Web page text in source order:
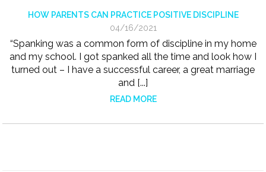
HOW PARENTS CAN PRACTICE POSITIVE DISCIPLINE
04/16/2021
“Spanking was a common form of discipline in my home
and my school. I got spanked all the time and look how I
turned out – I have a successful career, a great marriage
and [...]
READ MORE